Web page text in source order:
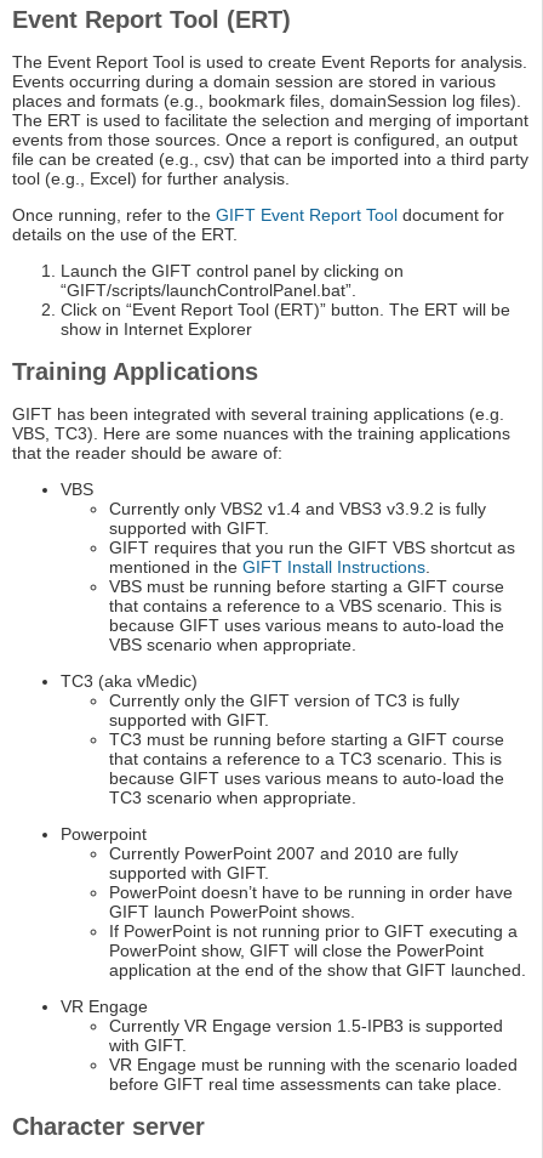
Event Report Tool (ERT)
The Event Report Tool is used to create Event Reports for analysis.
Events occurring during a domain session are stored in various
places and formats (e.g., bookmark files, domainSession log files).
The ERT is used to facilitate the selection and merging of important
events from those sources. Once a report is configured, an output
file can be created (e.g., csv) that can be imported into a third party
tool (e.g., Excel) for further analysis.
Once running, refer to the GIFT Event Report Tool document for
details on the use of the ERT.
Launch the GIFT control panel by clicking on
“GIFT/scripts/launchControlPanel.bat”.
Click on “Event Report Tool (ERT)” button. The ERT will be
show in Internet Explorer
Training Applications
GIFT has been integrated with several training applications (e.g.
VBS, TC3). Here are some nuances with the training applications
that the reader should be aware of:
VBS
Currently only VBS2 v1.4 and VBS3 v3.9.2 is fully
supported with GIFT.
GIFT requires that you run the GIFT VBS shortcut as
mentioned in the GIFT Install Instructions.
VBS must be running before starting a GIFT course
that contains a reference to a VBS scenario. This is
because GIFT uses various means to auto-load the
VBS scenario when appropriate.
TC3 (aka vMedic)
Currently only the GIFT version of TC3 is fully
supported with GIFT.
TC3 must be running before starting a GIFT course
that contains a reference to a TC3 scenario. This is
because GIFT uses various means to auto-load the
TC3 scenario when appropriate.
Powerpoint
Currently PowerPoint 2007 and 2010 are fully
supported with GIFT.
PowerPoint doesn’t have to be running in order have
GIFT launch PowerPoint shows.
If PowerPoint is not running prior to GIFT executing a
PowerPoint show, GIFT will close the PowerPoint
application at the end of the show that GIFT launched.
VR Engage
Currently VR Engage version 1.5-IPB3 is supported
with GIFT.
VR Engage must be running with the scenario loaded
before GIFT real time assessments can take place.
Character server